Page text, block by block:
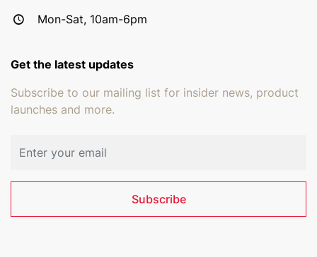
Mon-Sat, 10am-6pm
Get the latest updates
Subscribe to our mailing list for insider news, product
launches and more.
Subscribe